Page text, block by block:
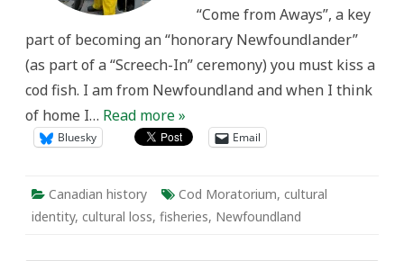
“Come from Aways”, a key
part of becoming an “honorary Newfoundlander”
(as part of a “Screech-In” ceremony) you must kiss a
cod fish. I am from Newfoundland and when I think
of home I… Read more »
Bluesky Email
Canadian history Cod Moratorium, cultural
identity, cultural loss, fisheries, Newfoundland